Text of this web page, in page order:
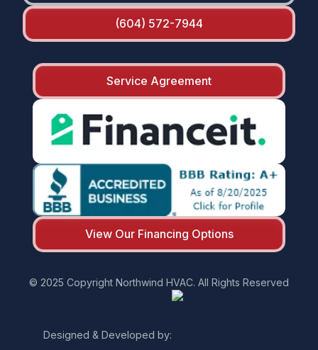
(604) 572-7944
Service Agreement
View Our Financing Options
© 2025 Copyright Northwind HVAC. All Rights Reserved
Designed & Developed by: